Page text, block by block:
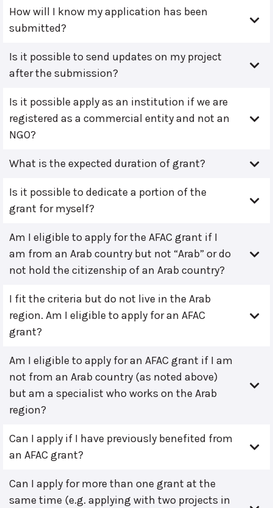
How will I know my application has been
submitted?
Is it possible to send updates on my project
after the submission?
Is it possible apply as an institution if we are
registered as a commercial entity and not an
NGO?
What is the expected duration of grant?
Is it possible to dedicate a portion of the
grant for myself?
Am I eligible to apply for the AFAC grant if I
am from an Arab country but not “Arab” or do
not hold the citizenship of an Arab country?
I fit the criteria but do not live in the Arab
region. Am I eligible to apply for an AFAC
grant?
Am I eligible to apply for an AFAC grant if I am
not from an Arab country (as noted above)
but am a specialist who works on the Arab
region?
Can I apply if I have previously benefited from
an AFAC grant?
Can I apply for more than one grant at the
same time (e.g. applying with two projects in